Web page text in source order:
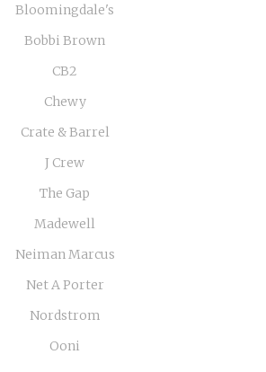
Bloomingdale's
Bobbi Brown
CB2
Chewy
Crate & Barrel
J Crew
The Gap
Madewell
Neiman Marcus
Net A Porter
Nordstrom
Ooni